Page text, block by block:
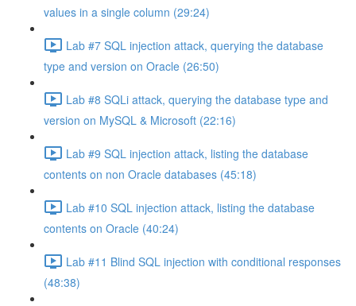
values in a single column (29:24)
Lab #7 SQL injection attack, querying the database
type and version on Oracle (26:50)
Lab #8 SQLi attack, querying the database type and
version on MySQL & Microsoft (22:16)
Lab #9 SQL injection attack, listing the database
contents on non Oracle databases (45:18)
Lab #10 SQL injection attack, listing the database
contents on Oracle (40:24)
Lab #11 Blind SQL injection with conditional responses
(48:38)